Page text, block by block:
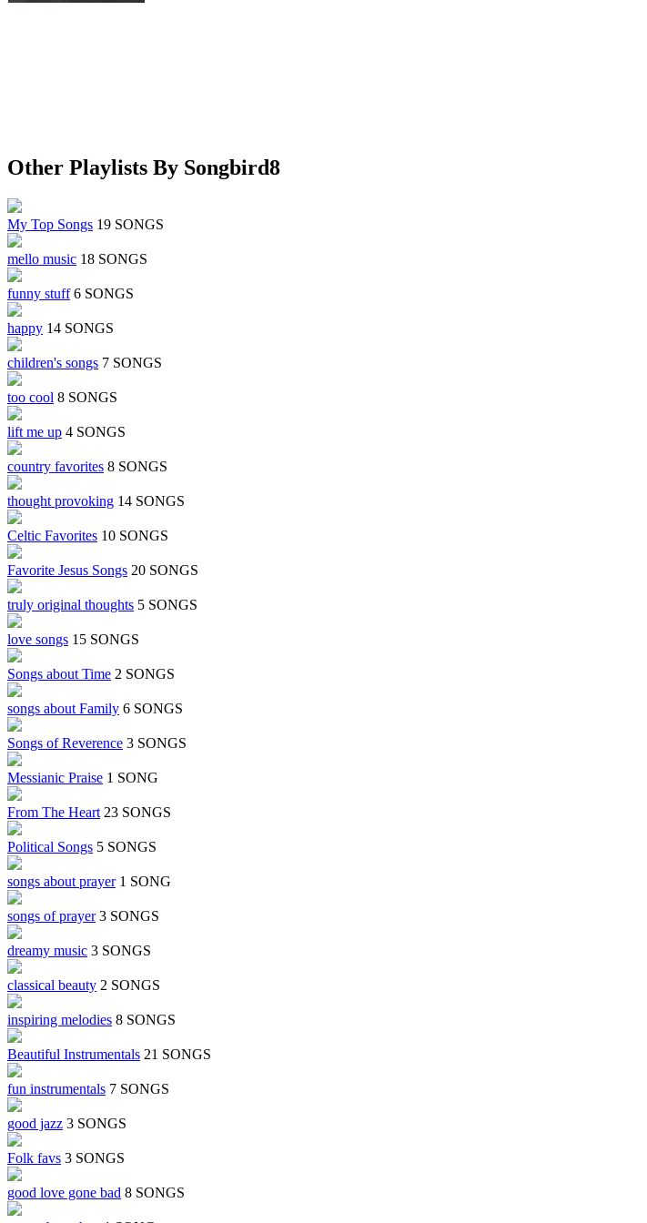
Other Playlists By Songbird8
My Top Songs 19 SONGS
mello music 18 SONGS
funny stuff 6 SONGS
happy 14 SONGS
children's songs 7 SONGS
too cool 8 SONGS
lift me up 4 SONGS
country favorites 8 SONGS
thought provoking 14 SONGS
Celtic Favorites 10 SONGS
Favorite Jesus Songs 20 SONGS
truly original thoughts 5 SONGS
love songs 15 SONGS
Songs about Time 2 SONGS
songs about Family 6 SONGS
Songs of Reverence 3 SONGS
Messianic Praise 1 SONG
From The Heart 23 SONGS
Political Songs 5 SONGS
songs about prayer 1 SONG
songs of prayer 3 SONGS
dreamy music 3 SONGS
classical beauty 2 SONGS
inspiring melodies 8 SONGS
Beautiful Instrumentals 21 SONGS
fun instrumentals 7 SONGS
good jazz 3 SONGS
Folk favs 3 SONGS
good love gone bad 8 SONGS